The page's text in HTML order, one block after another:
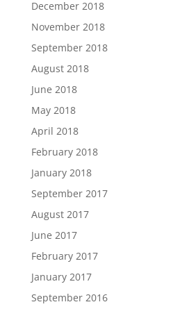
December 2018
November 2018
September 2018
August 2018
June 2018
May 2018
April 2018
February 2018
January 2018
September 2017
August 2017
June 2017
February 2017
January 2017
September 2016